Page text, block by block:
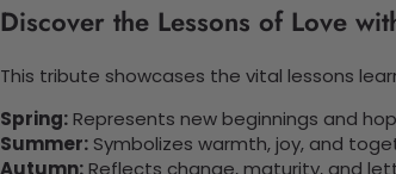
Discover the Lessons of Love
This tribute showcases the vital lessons
Spring:Represents new beginnings and
Summer: Symbolizes warmth, joy, and
Autumn:Reflects change, maturity, and